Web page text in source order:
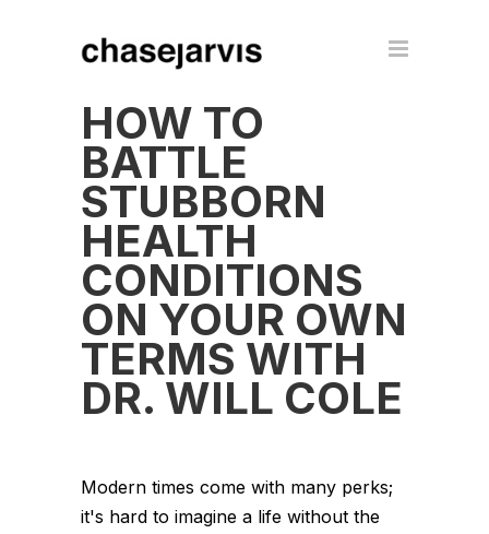
HOW TO
BATTLE
STUBBORN
HEALTH
CONDITIONS
ON YOUR OWN
TERMS WITH
DR. WILL COLE
Modern times come with many perks;
it's hard to imagine a life without the